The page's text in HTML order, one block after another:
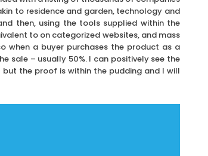
to residence and garden, technology and
then, using the tools supplied within the
to on categorized websites, and mass
when a buyer purchases the product as a
sale – usually 50%. I can positively see the
the proof is within the pudding and I will